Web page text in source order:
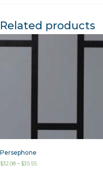
Related products
Persephone
$32.08 – $35.55